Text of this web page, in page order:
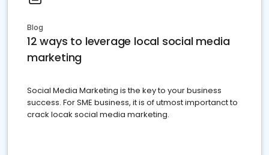
Blog
12 ways to leverage local social media
marketing
Social Media Marketing is the key to your business
success. For SME business, it is of utmost importanct to
crack locak social media marketing.